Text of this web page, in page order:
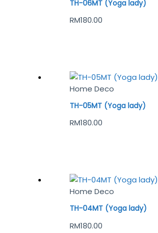
TH-06MT (Yoga lady)
RM180.00
Home Deco
TH-05MT (Yoga lady)
RM180.00
Home Deco
TH-04MT (Yoga lady)
RM180.00